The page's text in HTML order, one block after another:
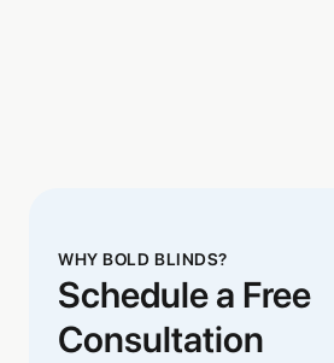
WHY BOLD BLINDS?
Schedule a Free
Consultation